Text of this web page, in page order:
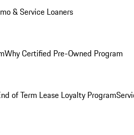
& Service Loaners
Why Certified Pre-Owned Program
of Term Lease Loyalty Program